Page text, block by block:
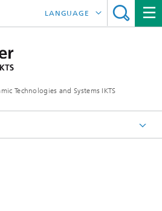
Technologies and Systems IKTS
LANGUAGE
ČESKÝ